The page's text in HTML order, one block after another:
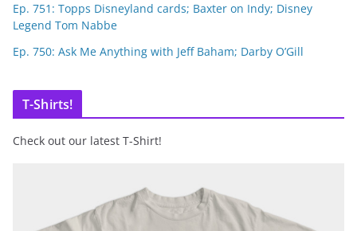
Ep. 751: Topps Disneyland cards; Baxter on Indy; Disney
Legend Tom Nabbe
Ep. 750: Ask Me Anything with Jeff Baham; Darby O’Gill
T-Shirts!
Check out our latest T-Shirt!